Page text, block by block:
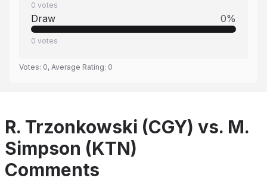
0 votes
Draw 0%
0 votes
Votes: 0, Average Rating: 0
R. Trzonkowski (CGY) vs. M.
Simpson (KTN)
Comments